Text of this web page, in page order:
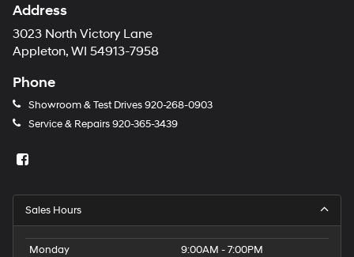
Address
3023 North Victory Lane
Appleton, WI 54913-7958
Phone
Showroom & Test Drives920-268-0903
Service & Repairs920-365-3439
Sales Hours
Monday
9:00AM - 7:00PM